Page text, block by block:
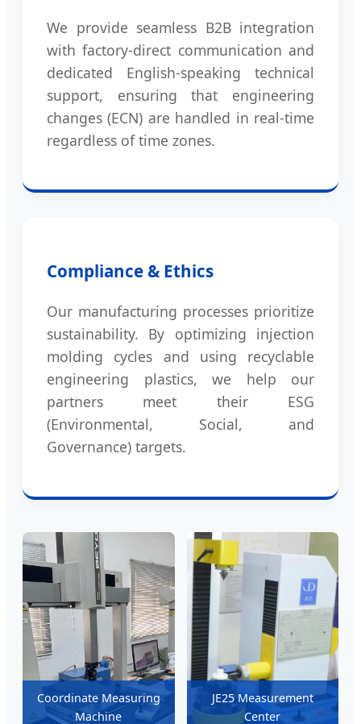
We provide seamless B2B integration
with factory-direct communication and
dedicated English-speaking technical
support, ensuring that engineering
changes (ECN) are handled in real-time
regardless of time zones.
Compliance & Ethics
Our manufacturing processes prioritize
sustainability. By optimizing injection
molding cycles and using recyclable
engineering plastics, we help our
partners meet their ESG
(Environmental, Social, and
Governance) targets.
Coordinate Measuring
Machine
JE25 Measurement
Center